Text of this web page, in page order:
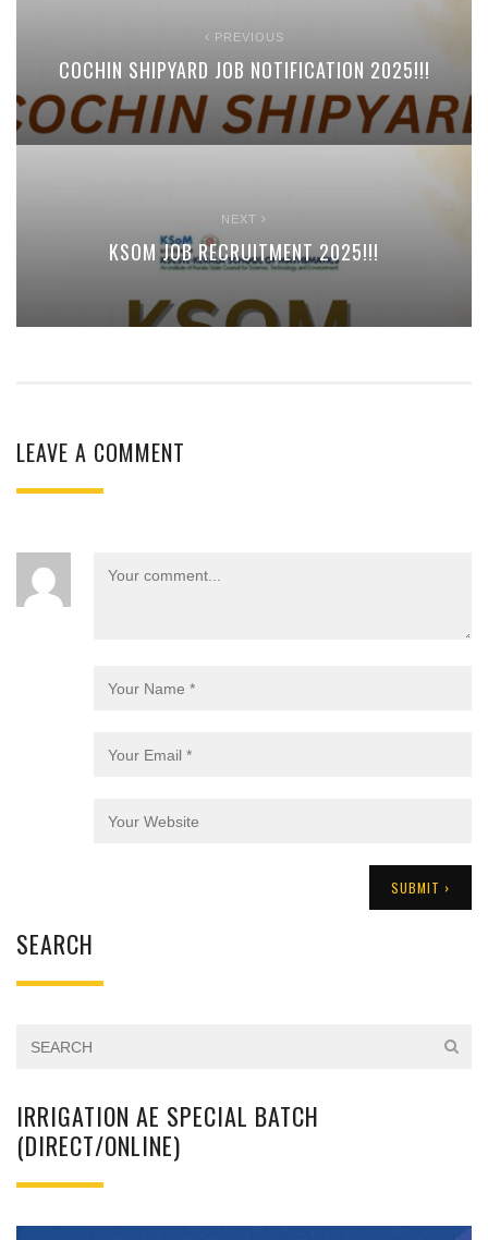
PREVIOUS
COCHIN SHIPYARD JOB NOTIFICATION 2025!!!
NEXT
KSOM JOB RECRUITMENT 2025!!!
LEAVE A COMMENT
SEARCH
IRRIGATION AE SPECIAL BATCH
(DIRECT/ONLINE)